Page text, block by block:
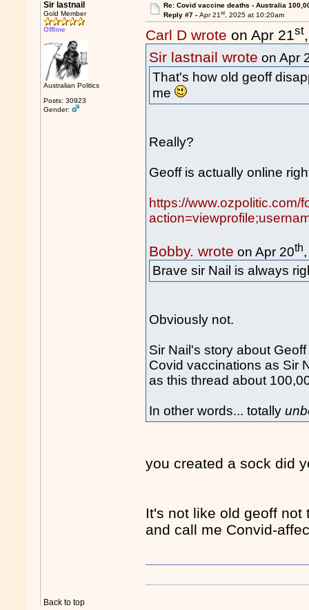
Sir lastnail
Gold Member
Offline
Australian Politics
Posts: 30923
Gender:
Re: Covid vaccine deaths - Australia
Reply #7 - Apr 21st, 2025 at 10:20am
Carl D wrote on Apr 21st
Sir lastnail wrote on Apr
That's how old geoff
me
Really?
Geoff is actually online
https://www.ozpolitic.com/
Bobby. wrote on Apr 20th
Brave sir Nail is always
Obviously not.
Sir Nail's story about
Covid vaccinations as Sir
as this thread about
In other words... totally
you created a sock did
It's not like old geoff
and call me Convid-
Back to top